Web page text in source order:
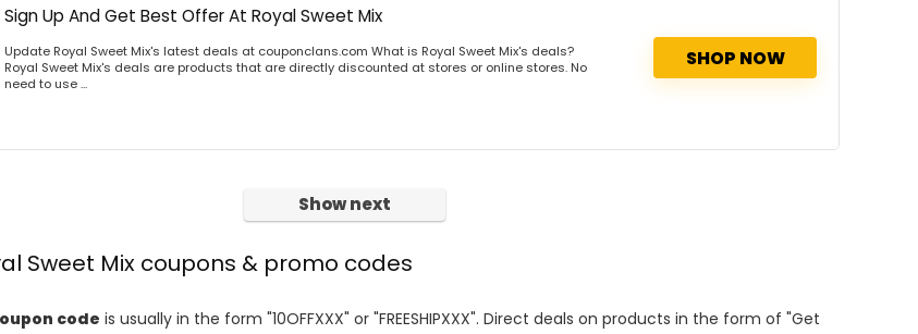
Sign Up And Get Best Offer At Royal Sweet Mix
Update Royal Sweet Mix's latest deals at couponclans.com What is Royal Sweet Mix's deals?
Royal Sweet Mix's deals are products that are directly discounted at stores or online stores. No
need to use ...
SHOP NOW
Show next
Sweet Mix coupons & promo codes
code is usually in the form "10OFFXXX" or "FREESHIPXXX". Direct deals on products in the form of "Get